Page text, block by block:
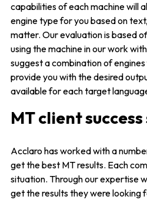
capabilities of each machine will
engine type for you based on
matter. Our evaluation is based
using the machine in our work
suggest a combination of
provide you with the desired
available for each target
MT client
Acclaro has worked with a
get the best MT results. Each
situation. Through our expertise
get the results they were looking